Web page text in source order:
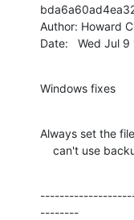
Author: Howard
Date:   Wed Jul
Windows fixes
Always set the
can't use
--------